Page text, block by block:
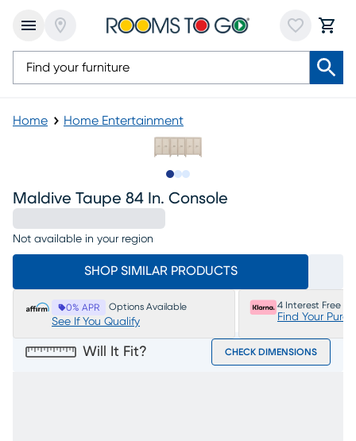
Home Home Entertainment
Maldive Taupe 84 In. Console
Not available in your region
SHOP SIMILAR PRODUCTS
0% APR Options Available
See If You Qualify
4 Interest Free
Find Your
Will It Fit? CHECK DIMENSIONS